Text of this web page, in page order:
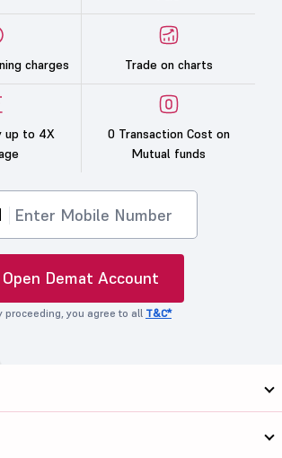
charges Trade on charts
up to 4X
0 Transaction Cost on
Mutual funds
Open Demat Account
proceeding, you agree to all T&C*